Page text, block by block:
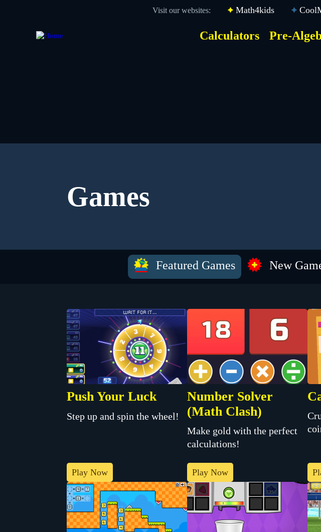
Visit our websites: Math4kids
Calculators Pre-
Games
New
Featured Games
Push Your Luck
Step up and spin the wheel!
Play Now
Number Solver
(Math Clash)
Make gold with the perfect
calculations!
Play Now